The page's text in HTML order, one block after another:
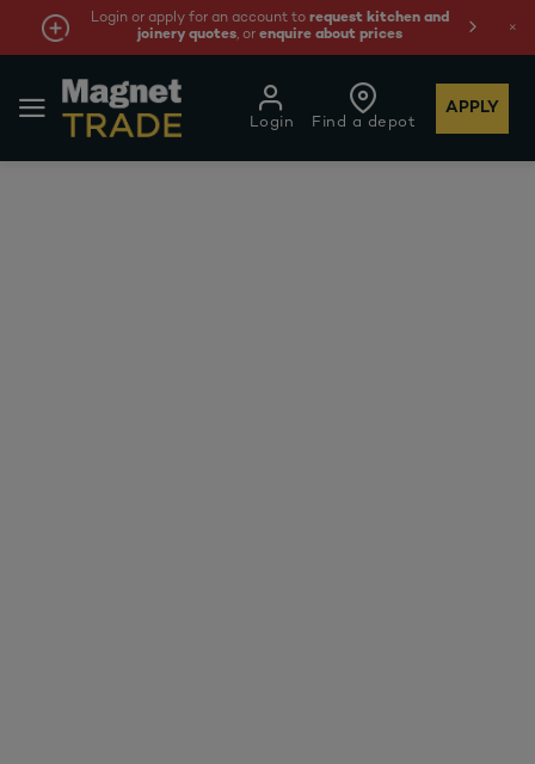
Login or apply for an account to request kitchen and
joinery quotes, orenquire about prices
Find a depot
Login
APPLY